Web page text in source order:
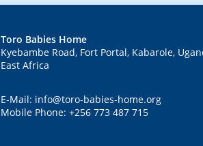
Toro Babies Home
Kyebambe Road, Fort Portal, Kabarole,
East Africa
E-Mail: info@toro-babies-home.org
Mobile Phone: +256 773 487 715